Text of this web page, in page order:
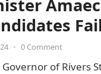
• 0 Comment
of Rivers